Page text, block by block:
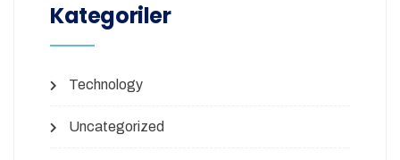
Kategoriler
Technology
Uncategorized